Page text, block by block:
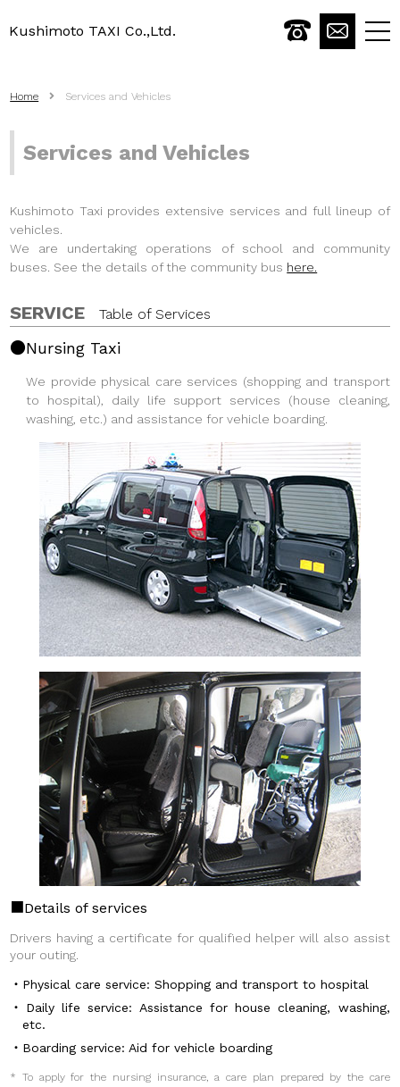
Kushimoto TAXI Co.,Ltd.
Home Services and Vehicles
Services and Vehicles
Kushimoto Taxi provides extensive services and full lineup of
vehicles.
We are undertaking operations of school and community
buses. See the details of the community bus here.
SERVICE Table of Services
Nursing Taxi
We provide physical care services (shopping and transport
to hospital), daily life support services (house cleaning,
washing, etc.) and assistance for vehicle boarding.
Details of services
Drivers having a certificate for qualified helper will also assist
your outing.
Physical care service: Shopping and transport to hospital
Daily life service: Assistance for house cleaning, washing,
etc.
Boarding service: Aid for vehicle boarding
* To apply for the nursing insurance, a care plan prepared by the care